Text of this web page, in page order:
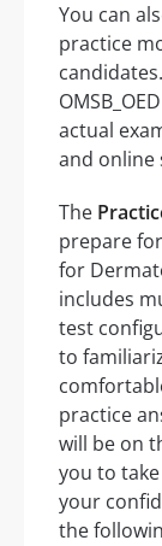
You can
practice
actual
and online
The
prepare
for
includes
test
to
practice
will be on
you to
your
the